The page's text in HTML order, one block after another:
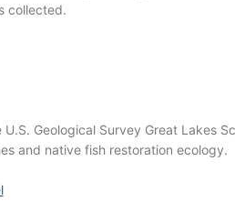
collected.
Geological Survey Great Lakes
and native fish restoration ecology.